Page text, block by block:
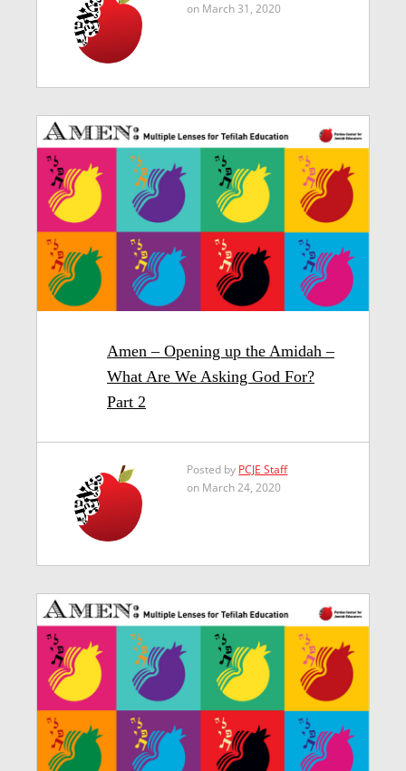
on March 31, 2020
Amen – Opening up the Amidah –
What Are We Asking God For?
Part 2
Posted by PCJE Staff
on March 24, 2020